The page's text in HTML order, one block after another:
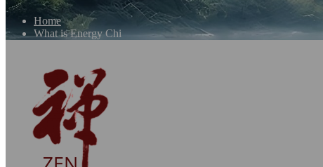
Home
What is Energy Chi